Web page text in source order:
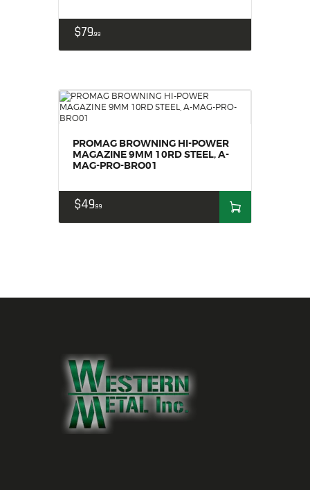
$7999
PROMAG BROWNING HI-POWER
MAGAZINE 9MM 10RD STEEL, A-
MAG-PRO-BRO01
$4999